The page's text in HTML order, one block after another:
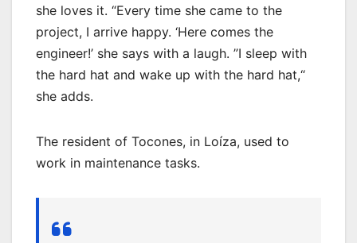
she loves it. “Every time she came to the
project, I arrive happy. ‘Here comes the
engineer!’ she says with a laugh. ”I sleep with
the hard hat and wake up with the hard hat,“
she adds.
The resident of Tocones, in Loíza, used to
work in maintenance tasks.